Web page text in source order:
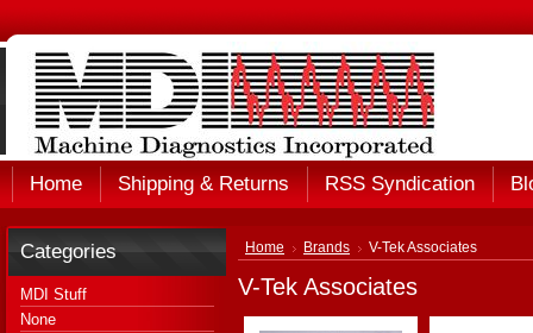
Home Shipping & Returns RSS Syndication
Categories
MDI Stuff
None
Home Brands V-Tek Associates
V-Tek Associates